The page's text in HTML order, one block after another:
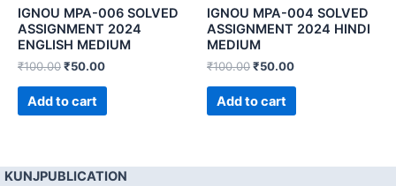
IGNOU MPA-006 SOLVED
ASSIGNMENT 2024
ENGLISH MEDIUM
₹100.00₹50.00
Add to cart
IGNOU MPA-004 SOLVED
ASSIGNMENT 2024 HINDI
MEDIUM
₹100.00₹50.00
Add to cart
KUNJPUBLICATION